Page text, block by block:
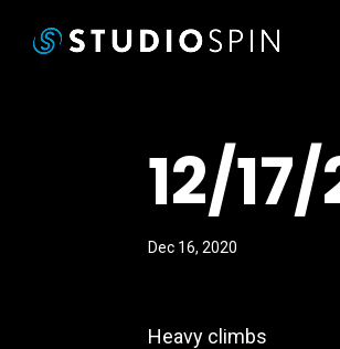
12/
Dec 16, 2020
Heavy climbs